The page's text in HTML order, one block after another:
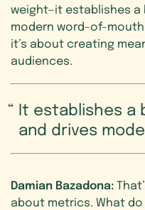
weight—it establishes a
modern word-of-
it’s about creating
audiences.
It establishes a
and drives
Damian Bazadona:
about metrics. What